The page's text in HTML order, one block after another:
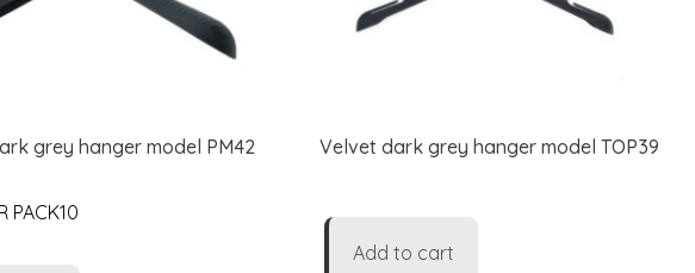
grey hanger model PM42
PACK10
Velvet dark grey hanger model TOP39
Add to cart